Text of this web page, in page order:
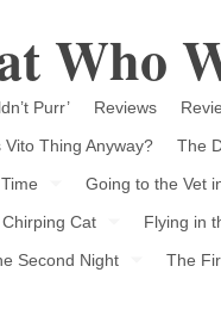
Who
Purr’ Reviews
Vito Thing Anyway?
The
Going to the Vet
Cat
Flying in
Second Night
The